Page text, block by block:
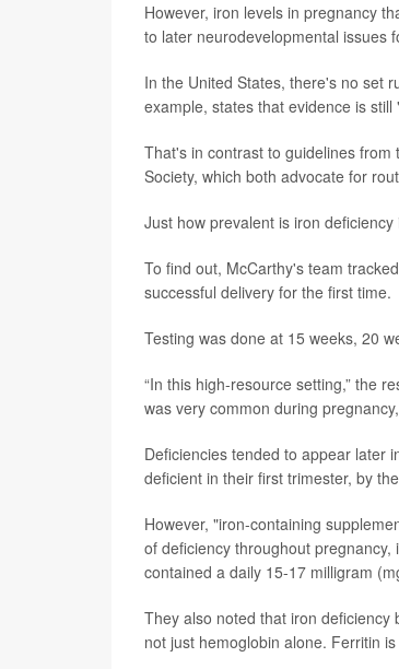
However, iron levels in pregnancy
to later neurodevelopmental issues
In the United States, there's no set
example, states that evidence is
That's in contrast to guidelines
Society, which both advocate for
Just how prevalent is iron
To find out, McCarthy's team
successful delivery for the first time.
Testing was done at 15 weeks, 20
“In this high-resource setting,” the
was very common during
Deficiencies tended to appear later
deficient in their first trimester, by
However, "iron-containing
of deficiency throughout
contained a daily 15-17 milligram
They also noted that iron
not just hemoglobin alone. Ferritin